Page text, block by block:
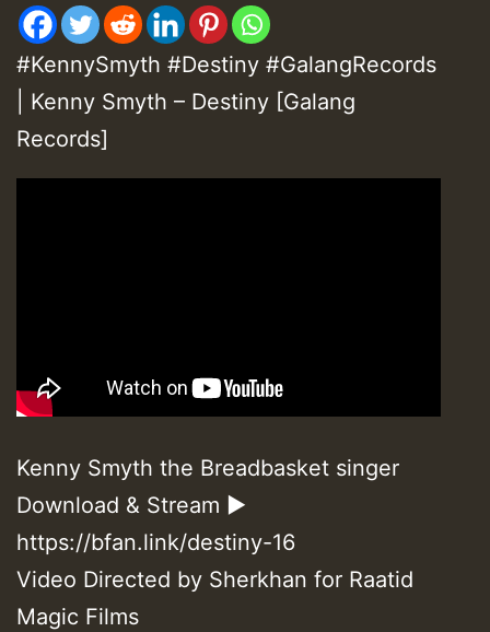
#KennySmyth #Destiny #GalangRecords
| Kenny Smyth – Destiny [Galang
Records]
Kenny Smyth the Breadbasket singer
Download & Stream ►
https://bfan.link/destiny-16
Video Directed by Sherkhan for Raatid
Magic Films